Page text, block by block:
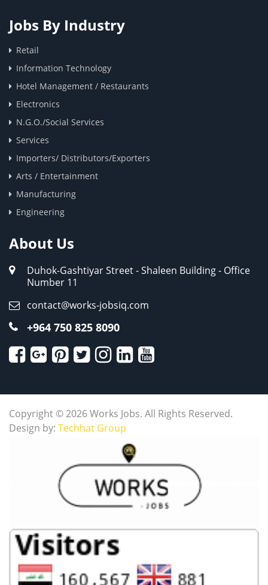
Jobs By Industry
Retail
Information Technology
Hotel Management / Restaurants
Electronics
N.G.O./Social Services
Services
Importers/ Distributors/Exporters
Arts / Entertainment
Manufacturing
Engineering
About Us
Duhok-Gashtiyar Street - Shaleen Building - Office
Number 11
contact@works-jobsiq.com
+964 750 825 8090
Copyright © 2026 Works Jobs. All Rights Reserved.
Design by: Techhat Group